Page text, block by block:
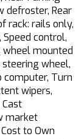
defroster, Rear
rack: rails only,
Speed control,
wheel mounted
wheel,
Turn
wipers,
market
to Own